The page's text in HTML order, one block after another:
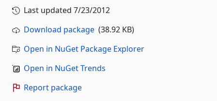
Last updated 7/23/2012
Download package (38.92 KB)
Open in NuGet Package Explorer
Open in NuGet Trends
Report package